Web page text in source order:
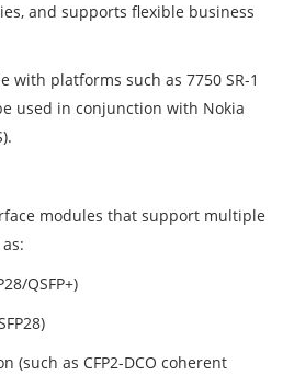
and supports flexible business
with platforms such as 7750 SR-1
used in conjunction with Nokia
modules that support multiple
QSFP+)
(such as CFP2-DCO coherent